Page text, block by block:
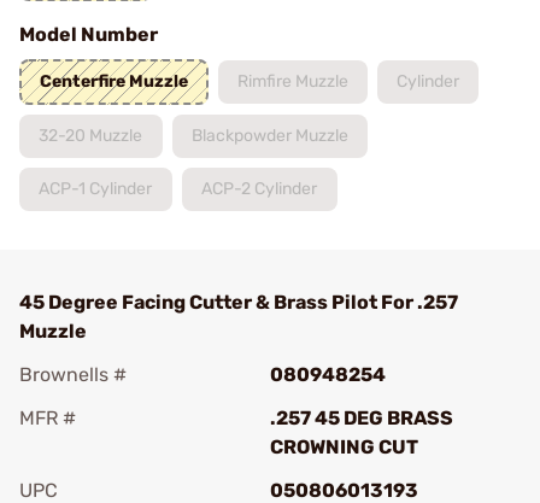
Model Number
Centerfire Muzzle Rimfire Muzzle Cylinder
32-20 Muzzle Blackpowder Muzzle
ACP-1 Cylinder ACP-2 Cylinder
45 Degree Facing Cutter & Brass Pilot For .257
Muzzle
Brownells #
080948254
MFR #
.257 45 DEG BRASS
CROWNING CUT
UPC
050806013193